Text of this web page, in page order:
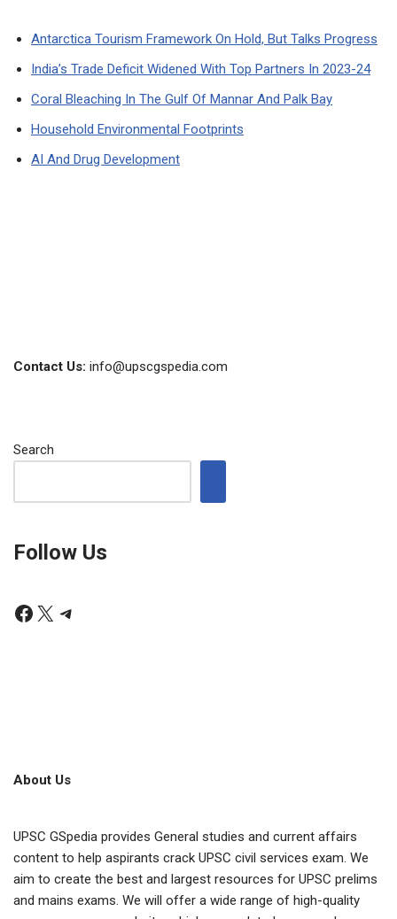
Antarctica Tourism Framework On Hold, But Talks Progress
India’s Trade Deficit Widened With Top Partners In 2023-24
Coral Bleaching In The Gulf Of Mannar And Palk Bay
Household Environmental Footprints
AI And Drug Development
Contact Us: info@upscgspedia.com
Search
Follow Us
About Us
UPSC GSpedia provides General studies and current affairs
content to help aspirants crack UPSC civil services exam. We
aim to create the best and largest resources for UPSC prelims
and mains exams. We will offer a wide range of high-quality